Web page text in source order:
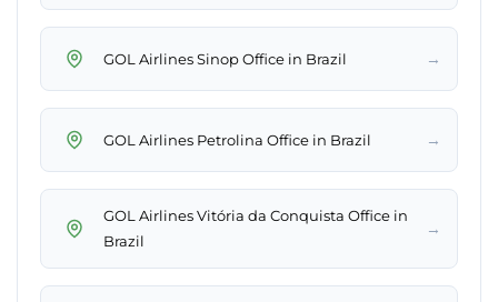
GOL Airlines Sinop Office in Brazil →
GOL Airlines Petrolina Office in Brazil →
GOL Airlines Vitória da Conquista Office in
Brazil
→